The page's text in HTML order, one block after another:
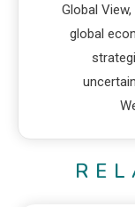
Global
global